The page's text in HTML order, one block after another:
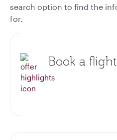
search option to find the
for.
Book a flight